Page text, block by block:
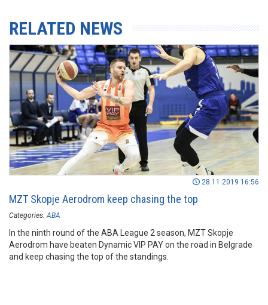
RELATED NEWS
28.11.2019 16:56
MZT Skopje Aerodrom keep chasing the top
Categories: ABA
In the ninth round of the ABA League 2 season, MZT Skopje
Aerodrom have beaten Dynamic VIP PAY on the road in Belgrade
and keep chasing the top of the standings.